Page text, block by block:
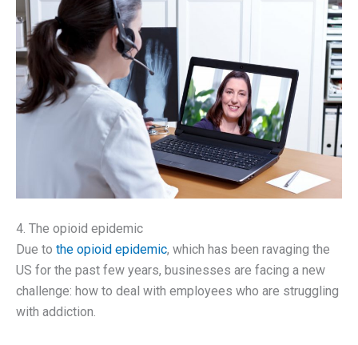
4. The opioid epidemic
Due to the opioid epidemic, which has been ravaging the
US for the past few years, businesses are facing a new
challenge: how to deal with employees who are struggling
with addiction.